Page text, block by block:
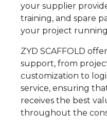
your supplier
training, and spare
your project
ZYD SCAFFOLD
support, from
customization to
service, ensuring
receives the best
throughout the